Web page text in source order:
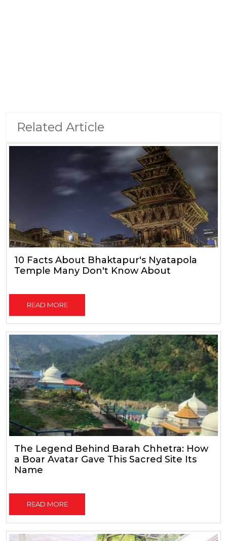
Related Article
10 Facts About Bhaktapur's Nyatapola
Temple Many Don't Know About
READ MORE
The Legend Behind Barah Chhetra: How
a Boar Avatar Gave This Sacred Site Its
Name
READ MORE